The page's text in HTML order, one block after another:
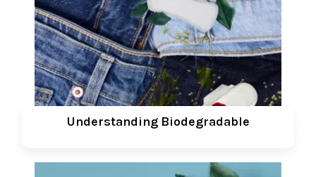
Understanding Biodegradable